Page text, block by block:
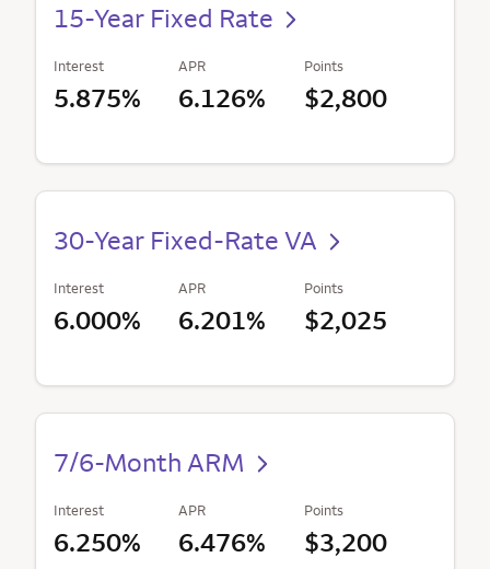
15-Year Fixed Rate
Interest
5.875%
APR
6.126%
Points
$2,800
30-Year Fixed-Rate VA
Interest
6.000%
APR
6.201%
Points
$2,025
7/6-Month ARM
Interest
6.250%
APR
6.476%
Points
$3,200